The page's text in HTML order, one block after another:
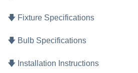
🡇 Fixture Specifications
🡇 Bulb Specifications
🡇 Installation Instructions